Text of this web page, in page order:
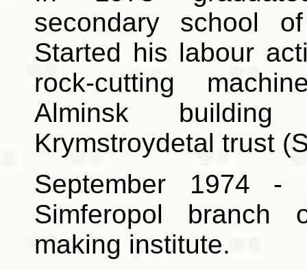
secondary school
Started his labour
rock-cutting
Alminsk
Krymstroydetal trust
September 1974
Simferopol branch
making institute.